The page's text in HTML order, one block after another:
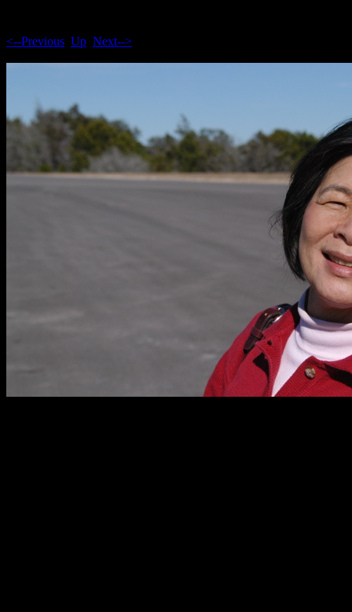
<--Previous Up Next-->